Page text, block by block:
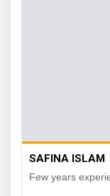
SAFINA ISLAM
Few years